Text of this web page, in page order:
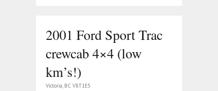
2001 Ford Sport Trac
crewcab 4×4 (low
km’s!)
Victoria, BC V8T1E5